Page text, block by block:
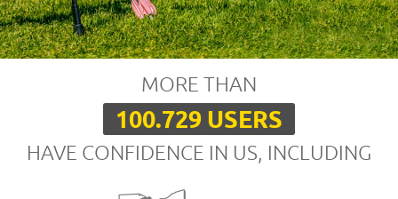
MORE THAN
100.729 USERS
HAVE CONFIDENCE IN US, INCLUDING